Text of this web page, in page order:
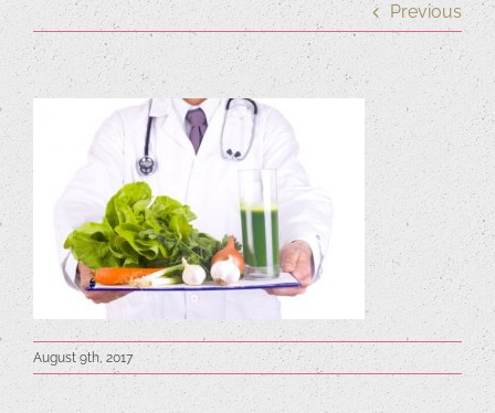
Previous
August 9th, 2017